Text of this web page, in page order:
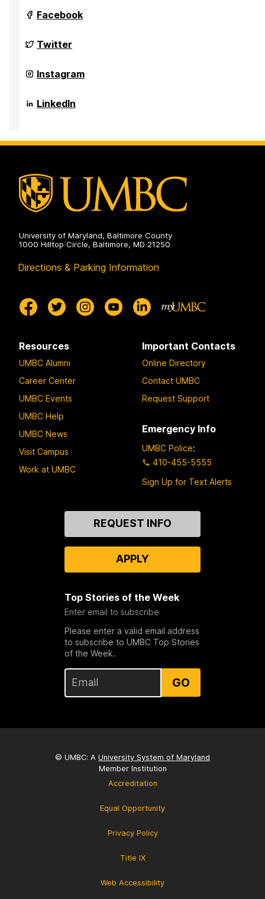
Anthropology,
and
Health
on
Department
of
Anthropology,
and
Health
on
Facebook
Department
of
Anthropology,
and
Health
on
Twitter
Department
of
Anthropology,
and
on
Instagram
Department
of
and
Public
LinkedIn
University of Maryland, Baltimore County
1000 Hilltop Circle, Baltimore, MD 21250
Directions & Parking Information
Resources
UMBC Alumni
Career Center
UMBC Events
UMBC Help
UMBC News
Visit Campus
Work at UMBC
Important Contacts
Online Directory
Contact UMBC
Request Support
Emergency Info
UMBC Police:
410-455-5555
Sign Up for Text Alerts
REQUEST INFO
APPLY
Top Stories of the Week
Enter email to subscribe
Please enter a valid email address
to subscribe to UMBC Top Stories
of the Week.
GO
© UMBC: A University System of Maryland
Member Institution
Accreditation
Equal Opportunity
Privacy Policy
Title IX
Web Accessibility